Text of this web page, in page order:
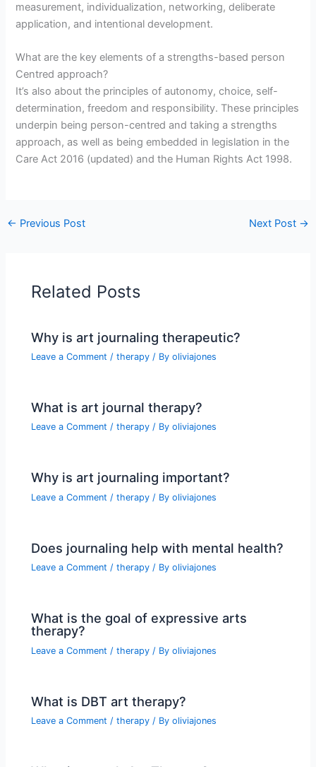
measurement, individualization, networking, deliberate
application, and intentional development.
What are the key elements of a strengths-based person
Centred approach?
It’s also about the principles of autonomy, choice, self-
determination, freedom and responsibility. These principles
underpin being person-centred and taking a strengths
approach, as well as being embedded in legislation in the
Care Act 2016 (updated) and the Human Rights Act 1998.
← Previous Post Next Post →
Related Posts
Why is art journaling therapeutic?
Leave a Comment /therapy / Byoliviajones
What is art journal therapy?
Leave a Comment /therapy / Byoliviajones
Why is art journaling important?
Leave a Comment /therapy / Byoliviajones
Does journaling help with mental health?
Leave a Comment /therapy / Byoliviajones
What is the goal of expressive arts
therapy?
Leave a Comment /therapy / Byoliviajones
What is DBT art therapy?
Leave a Comment /therapy / Byoliviajones